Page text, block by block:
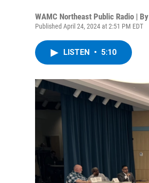
WAMC Northeast Public Radio | By
Published April 24, 2024 at 2:51 PM EDT
LISTEN • 5:10